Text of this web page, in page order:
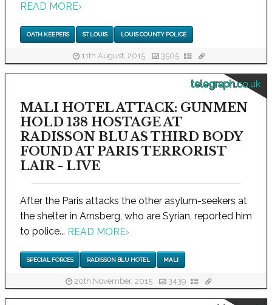
READ MORE›
OATH KEEPERS ST LOUIS LOUIS COUNTY POLICE
11th August, 2015 3505
telegraph.co.uk
MALI HOTEL ATTACK: GUNMEN
HOLD 138 HOSTAGE AT
RADISSON BLU AS THIRD BODY
FOUND AT PARIS TERRORIST
LAIR - LIVE
After the Paris attacks the other asylum-seekers at
the shelter in Arnsberg, who are Syrian, reported him
to police... READ MORE›
SPECIAL FORCES RADISSON BLU HOTEL MALI
20th November, 2015 3439